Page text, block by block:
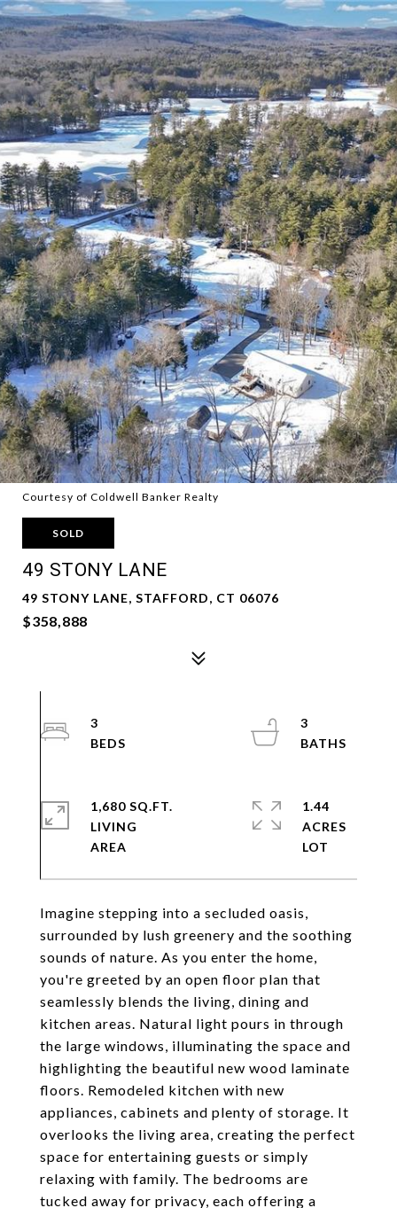
Courtesy of Coldwell Banker Realty
SOLD
49 STONY LANE
49 STONY LANE, STAFFORD, CT 06076
$358,888
Imagine stepping into a secluded oasis,
surrounded by lush greenery and the soothing
sounds of nature. As you enter the home,
you're greeted by an open floor plan that
seamlessly blends the living, dining and
kitchen areas. Natural light pours in through
the large windows, illuminating the space and
highlighting the beautiful new wood laminate
floors. Remodeled kitchen with new
appliances, cabinets and plenty of storage. It
overlooks the living area, creating the perfect
space for entertaining guests or simply
relaxing with family. The bedrooms are
tucked away for privacy, each offering a
3
3
1,680 SQ.FT.
LIVING
1.44
ACRES